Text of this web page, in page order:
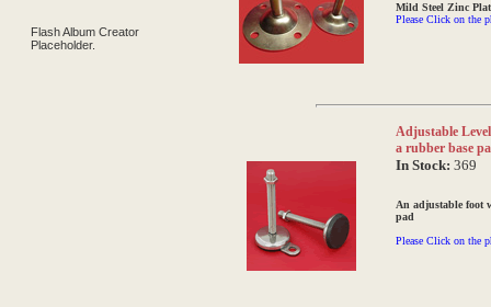
Flash Album Creator
Placeholder.
Mild Steel Zinc
Please Click on the
Adjustable
a rubber base
In Stock: 369
An adjustable foot
pad
Please Click on the